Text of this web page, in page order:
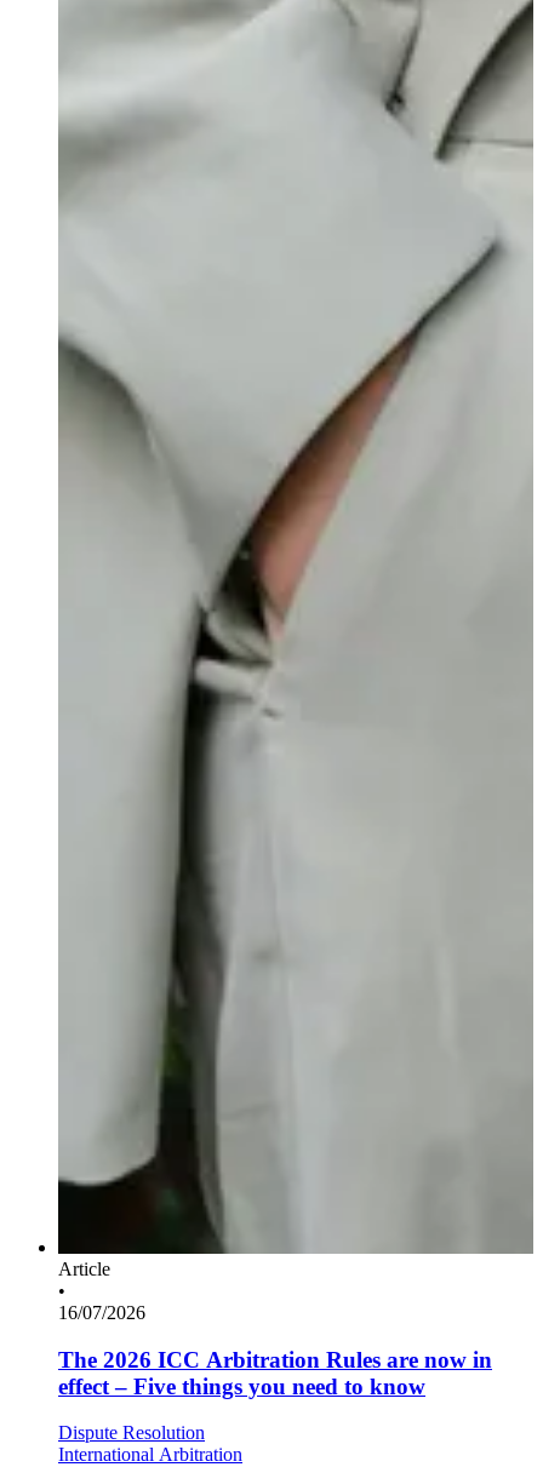
Article
•
16/07/2026
The 2026 ICC Arbitration Rules are now in
effect – Five things you need to know
Dispute Resolution
International Arbitration